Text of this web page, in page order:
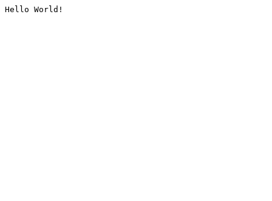
Hello World!